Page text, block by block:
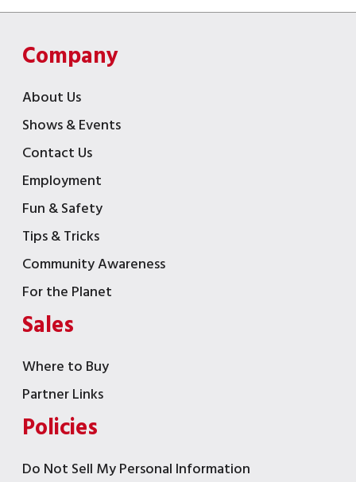
Company
About Us
Shows & Events
Contact Us
Employment
Fun & Safety
Tips & Tricks
Community Awareness
For the Planet
Sales
Where to Buy
Partner Links
Policies
Do Not Sell My Personal Information